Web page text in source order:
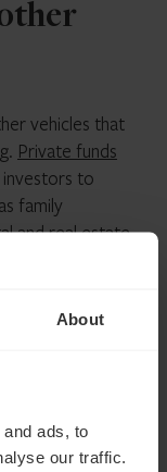
About
ads, to
our traffic.
vehicles that
Private funds
investors to
family
and real estate.
transparency, tax
to trusts